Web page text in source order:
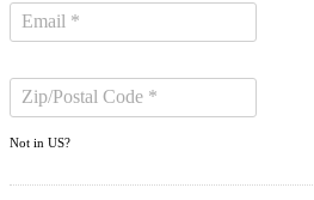
Not in US?